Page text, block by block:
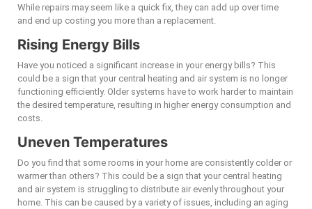
While repairs may seem like a quick fix, they can add up over time
and end up costing you more than a replacement.
Rising Energy Bills
Have you noticed a significant increase in your energy bills? This
could be a sign that your central heating and air system is no longer
functioning efficiently. Older systems have to work harder to maintain
the desired temperature, resulting in higher energy consumption and
costs.
Uneven Temperatures
Do you find that some rooms in your home are consistently colder or
warmer than others? This could be a sign that your central heating
and air system is struggling to distribute air evenly throughout your
home. This can be caused by a variety of issues, including an aging